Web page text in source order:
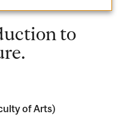
to
of Arts)